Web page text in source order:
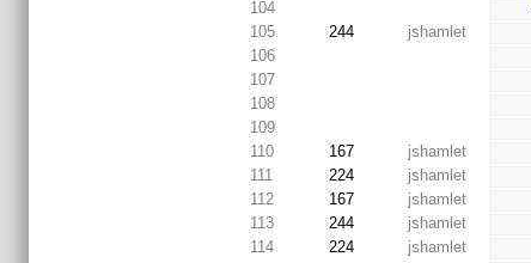
104
105
244 jshamlet
106
107
108
109
110
167 jshamlet
111
224 jshamlet
112
167 jshamlet
113
244 jshamlet
114
224 jshamlet